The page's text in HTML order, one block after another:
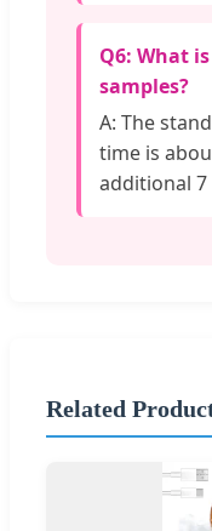
Q6: What
samples?
A: The
time is
additional
Related